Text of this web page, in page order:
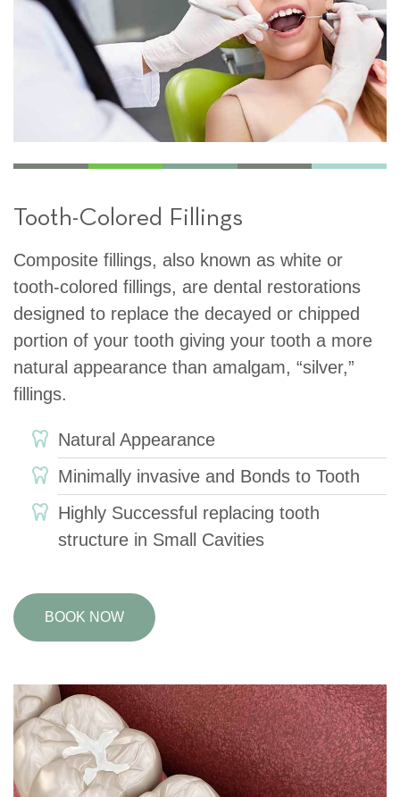
Tooth-Colored Fillings
Composite fillings, also known as white or
tooth-colored fillings, are dental restorations
designed to replace the decayed or chipped
portion of your tooth giving your tooth a more
natural appearance than amalgam, “silver,”
fillings.
Natural Appearance
Minimally invasive and Bonds to Tooth
Highly Successful replacing tooth
structure in Small Cavities
BOOK NOW